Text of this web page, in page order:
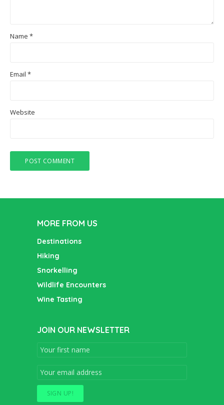
Name *
Email *
Website
MORE FROM US
Destinations
Hiking
Snorkelling
Wildlife Encounters
Wine Tasting
JOIN OUR NEWSLETTER